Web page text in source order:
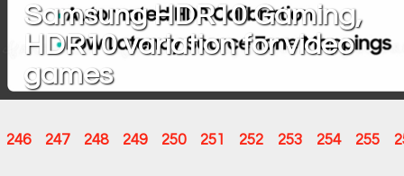
Samsung HDR10 Gaming,
HDR10 variation for video
games
246 247 248 249 250 251 252 253 254 255